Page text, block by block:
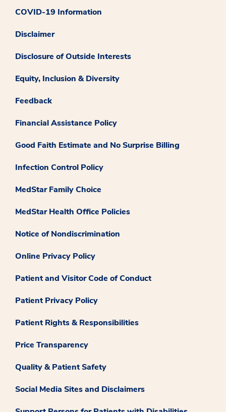
COVID-19 Information
Disclaimer
Disclosure of Outside Interests
Equity, Inclusion & Diversity
Feedback
Financial Assistance Policy
Good Faith Estimate and No Surprise Billing
Infection Control Policy
MedStar Family Choice
MedStar Health Office Policies
Notice of Nondiscrimination
Online Privacy Policy
Patient and Visitor Code of Conduct
Patient Privacy Policy
Patient Rights & Responsibilities
Price Transparency
Quality & Patient Safety
Social Media Sites and Disclaimers